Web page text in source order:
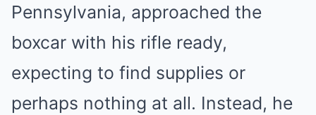
Pennsylvania, approached the
boxcar with his rifle ready,
expecting to find supplies or
perhaps nothing at all. Instead, he